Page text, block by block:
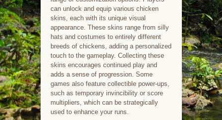
can unlock and equip various chicken
skins, each with its unique visual
appearance. These skins range from silly
hats and costumes to entirely different
breeds of chickens, adding a personalized
touch to the gameplay. Collecting these
skins encourages continued play and
adds a sense of progression. Some
games also feature collectible power-ups,
such as temporary invincibility or score
multipliers, which can be strategically
used to enhance your runs.